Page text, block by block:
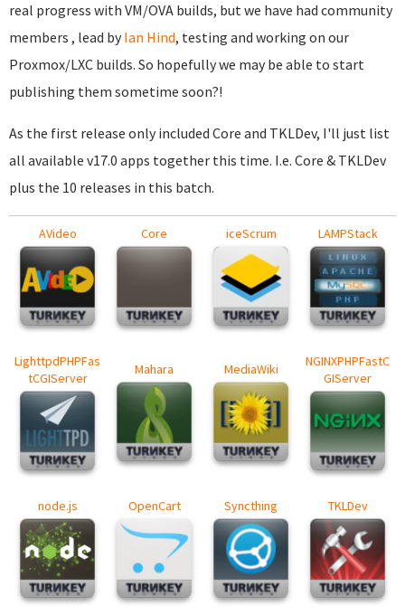
real progress with VM/OVA builds, but we have had community
members , lead by Ian Hind, testing and working on our
Proxmox/LXC builds. So hopefully we may be able to start
publishing them sometime soon?!
As the first release only included Core and TKLDev, I'll just list
all available v17.0 apps together this time. I.e. Core & TKLDev
plus the 10 releases in this batch.
AVideo Core iceScrum LAMPStack
LighttpdPHPFas
tCGIServer
Mahara MediaWiki
NGINXPHPFastC
GIServer
node.js OpenCart Syncthing TKLDev